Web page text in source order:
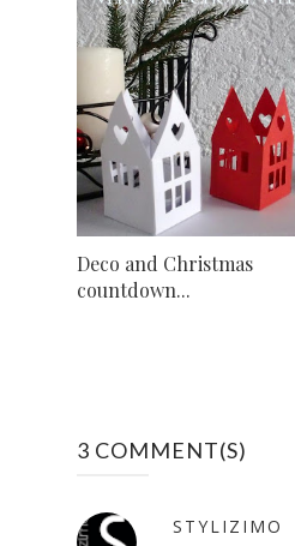
Deco and Christmas
countdown...
3 COMMENT(S)
STYLIZIMO